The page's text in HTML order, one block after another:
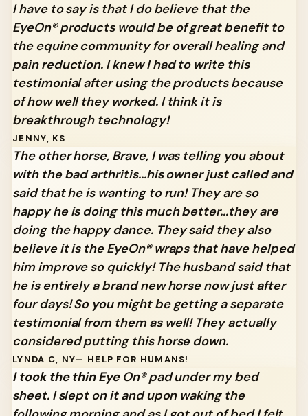
I have to say is that I do believe that the
EyeOn® products would be of great benefit to
the equine community for overall healing and
pain reduction. I knew I had to write this
testimonial after using the products because
of how well they worked. I think it is
breakthrough technology!
JENNY, KS
The other horse, Brave, I was telling you about
with the bad arthritis...his owner just called and
said that he is wanting to run! They are so
happy he is doing this much better...they are
doing the happy dance. They said they also
believe it is the EyeOn® wraps that have helped
him improve so quickly! The husband said that
he is entirely a brand new horse now just after
four days! So you might be getting a separate
testimonial from them as well! They actually
considered putting this horse down.
LYNDA C, NY— HELP FOR HUMANS!
I took the thin EyeOn® pad under my bed
sheet. I slept on it and upon waking the